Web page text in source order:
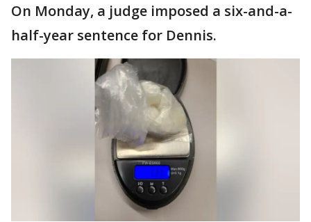
On Monday, a judge imposed a six-and-a-
half-year sentence for Dennis.